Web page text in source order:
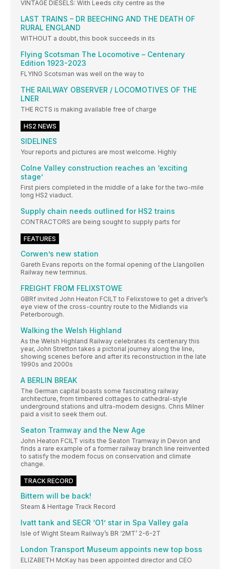
VINTAGE DIESELS: With Leeds city centre as the
LAST TRAINS – DR BEECHING AND THE DEATH OF
RURAL ENGLAND
WITHOUT a doubt, this book succeeds in its
Flying Scotsman The Locomotive – Centenary
Edition 1923-2023
FLYING Scotsman was well on the way to
THE RAILWAY OBSERVER / LOCOMOTIVES OF THE
LNER
THE RCTS is making available free of charge
HS2 NEWS
SIDELINES
Your reports and pictures are most welcome. Highly
Colne Valley construction reaches an ‘exciting
stage’
First piers completed in the middle of a lake for the two-mile
long HS2 viaduct.
Supply chain needs outlined for HS2 trains
CONTRACTORS are being sought to supply parts for
FEATURES
Corwen’s new station
Gareth Evans reports on the formal opening of the Llangollen
Railway new terminus.
FREIGHT FROM FELIXSTOWE
GBRf invited John Heaton FCILT to Felixstowe to get a driver’s
eye view of the cross-country route to the Midlands via
Peterborough.
Walking the Welsh Highland
As the Welsh Highland Railway celebrates its centenary this
year, John Stretton takes a pictorial journey along the line,
showing scenes before and after its reconstruction in the late
1990s and 2000s
A BERLIN BREAK
The German capital boasts some fascinating railway
architecture, from timbered cottages to cathedral-style
underground stations and ultra-modern designs. Chris Milner
paid a visit to seek them out.
Seaton Tramway and the New Age
John Heaton FCILT visits the Seaton Tramway in Devon and
finds a rare example of a former railway branch line reinvented
to satisfy the modern focus on conservation and climate
change.
TRACK RECORD
Bittern will be back!
Steam & Heritage Track Record
Ivatt tank and SECR ‘O1’ star in Spa Valley gala
Isle of Wight Steam Railway’s BR ‘2MT’ 2-6-2T
London Transport Museum appoints new top boss
ELIZABETH McKay has been appointed director and CEO